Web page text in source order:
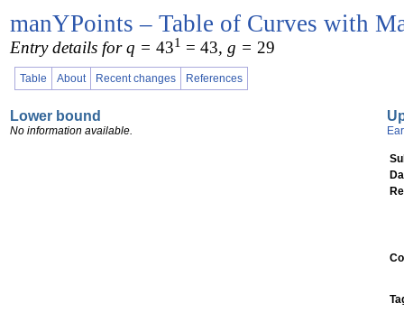
manYPoints – Table of Curves with
Entry details for q = 431 = 43, g = 29
Table About Recent changes References
Lower bound
No information available.